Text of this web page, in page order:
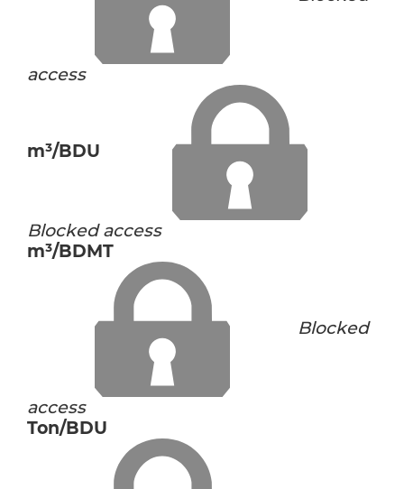
access
m³/BDU
Blocked access
m³/BDMT
Blocked
access
Ton/BDU